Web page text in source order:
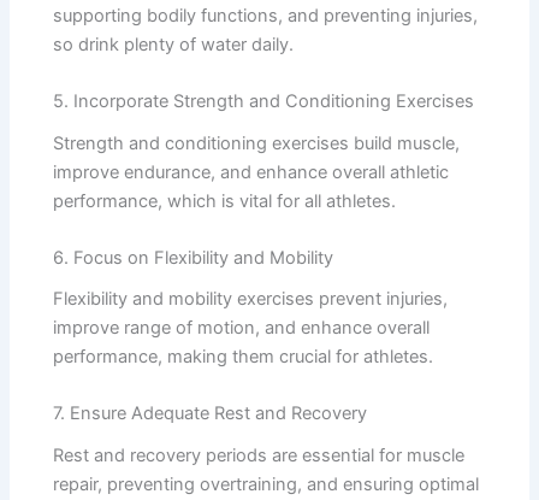
supporting bodily functions, and preventing injuries,
so drink plenty of water daily.
5. Incorporate Strength and Conditioning Exercises
Strength and conditioning exercises build muscle,
improve endurance, and enhance overall athletic
performance, which is vital for all athletes.
6. Focus on Flexibility and Mobility
Flexibility and mobility exercises prevent injuries,
improve range of motion, and enhance overall
performance, making them crucial for athletes.
7. Ensure Adequate Rest and Recovery
Rest and recovery periods are essential for muscle
repair, preventing overtraining, and ensuring optimal